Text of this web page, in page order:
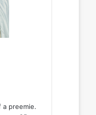
a preemie.